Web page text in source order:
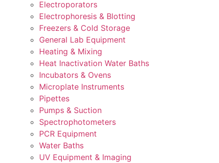
Electroporators
Electrophoresis & Blotting
Freezers & Cold Storage
General Lab Equipment
Heating & Mixing
Heat Inactivation Water Baths
Incubators & Ovens
Microplate Instruments
Pipettes
Pumps & Suction
Spectrophotometers
PCR Equipment
Water Baths
UV Equipment & Imaging